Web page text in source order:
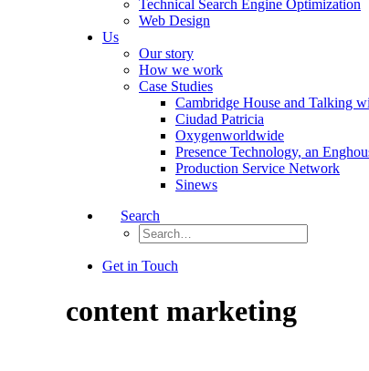
Technical Search Engine Optimization
Web Design
Us
Our story
How we work
Case Studies
Cambridge House and Talking
Ciudad Patricia
Oxygenworldwide
Presence Technology, an
Production Service Network
Sinews
Search
Get in Touch
content marketing